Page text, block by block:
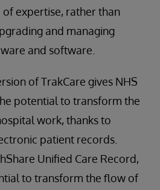
expertise, rather than
and managing
and software.
of TrakCare gives NHS
potential to transform the
work, thanks to
patient records.
Unified Care Record,
to transform the flow of